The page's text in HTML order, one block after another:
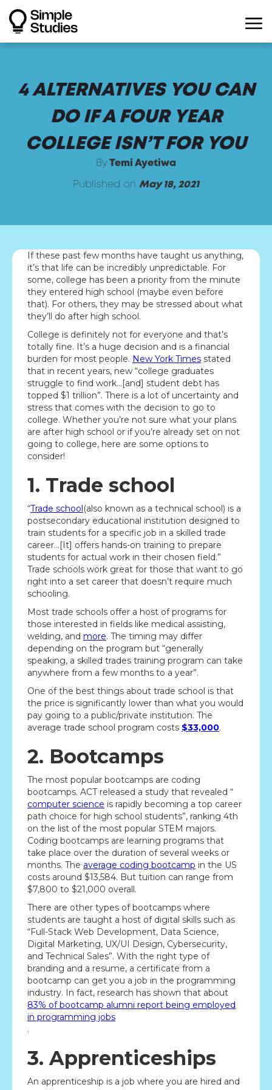
4 ALTERNATIVES YOU CAN
DO IF A FOUR YEAR
COLLEGE ISN’T FOR YOU
By Temi Ayetiwa
Published on May 18, 2021
If these past few months have taught us anything,
it’s that life can be incredibly unpredictable. For
some, college has been a priority from the minute
they entered high school (maybe even before
that). For others, they may be stressed about what
they’ll do after high school.
College is definitely not for everyone and that’s
totally fine. It’s a huge decision and is a financial
burden for most people. New York Times stated
that in recent years, new “college graduates
struggle to find work…[and] student debt has
topped $1 trillion”. There is a lot of uncertainty and
stress that comes with the decision to go to
college. Whether you’re not sure what your plans
are after high school or if you’re already set on not
going to college, here are some options to
consider!
1. Trade school
“Trade school(also known as a technical school) is a
postsecondary educational institution designed to
train students for a specific job in a skilled trade
career…[It] offers hands-on training to prepare
students for actual work in their chosen field.”
Trade schools work great for those that want to go
right into a set career that doesn’t require much
schooling.
Most trade schools offer a host of programs for
those interested in fields like medical assisting,
welding, and more. The timing may differ
depending on the program but “generally
speaking, a skilled trades training program can take
anywhere from a few months to a year”.
One of the best things about trade school is that
the price is significantly lower than what you would
pay going to a public/private institution. The
average trade school program costs $33,000.
2. Bootcamps
The most popular bootcamps are coding
bootcamps. ACT released a study that revealed “
computer science is rapidly becoming a top career
path choice for high school students”, ranking 4th
on the list of the most popular STEM majors.
Coding bootcamps are learning programs that
take place over the duration of several weeks or
months. The average coding bootcamp in the US
costs around $13,584. But tuition can range from
$7,800 to $21,000 overall.
There are other types of bootcamps where
students are taught a host of digital skills such as
“Full-Stack Web Development, Data Science,
Digital Marketing, UX/UI Design, Cybersecurity,
and Technical Sales”. With the right type of
branding and a resume, a certificate from a
bootcamp can get you a job in the programming
industry. In fact, research has shown that about
83% of bootcamp alumni report being employed
in programming jobs
.
3. Apprenticeships
An apprenticeship is a job where you are hired and